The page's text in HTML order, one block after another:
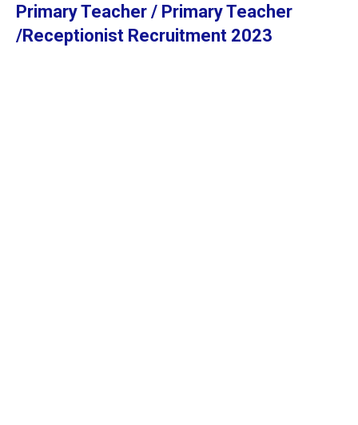
Primary Teacher / Primary Teacher
/Receptionist Recruitment 2023